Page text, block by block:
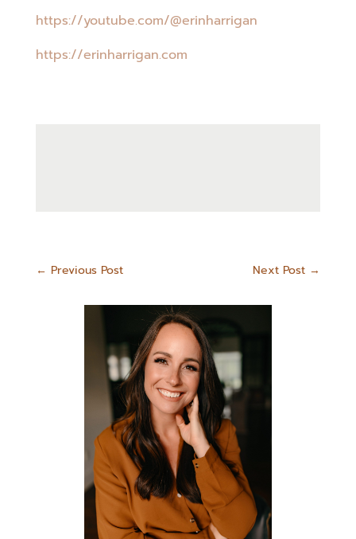
https://youtube.com/@erinharrigan
https://erinharrigan.com
← Previous Post Next Post →